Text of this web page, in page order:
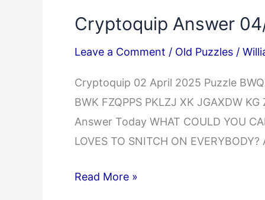
with
Pattern
Cryptoquip Answer
Leave a Comment / Old Puzzles /
Cryptoquip 02 April 2025 Puzzle
BWK FZQPPS PKLZJ XK JGAXDW
Answer Today WHAT COULD YOU
LOVES TO SNITCH ON EVERYBODY?
Cryptoquip
Read More »